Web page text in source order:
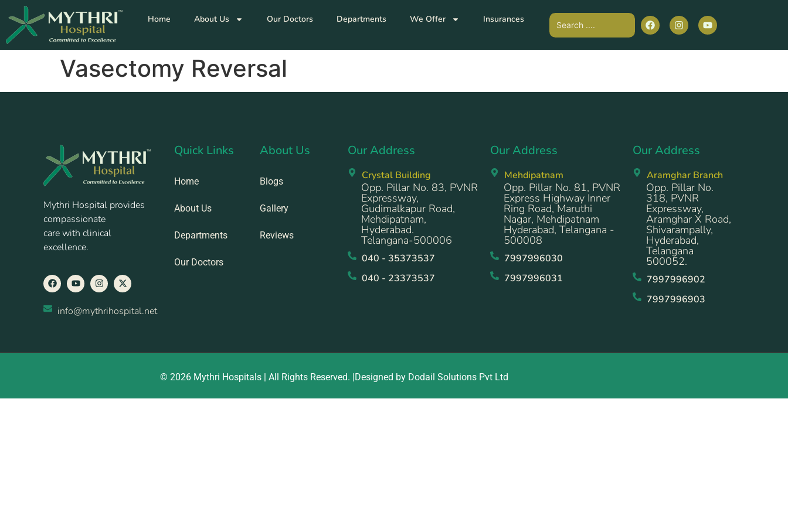
Home About Us Our Doctors Departments We Offer Insurances
Vasectomy Reversal
Mythri Hospital provides
compassionate
care with clinical
excellence.
info@mythrihospital.net
Quick Links
Home
About Us
Departments
Our Doctors
About Us
Blogs
Gallery
Reviews
Our Address
Crystal Building
Opp. Pillar No. 83, PVNR
Expressway,
Gudimalkapur Road,
Mehdipatnam,
Hyderabad.
Telangana-500006
040 - 35373537
040 - 23373537
Our Address
Mehdipatnam
Opp. Pillar No. 81, PVNR
Express Highway Inner
Ring Road, Maruthi
Nagar, Mehdipatnam
Hyderabad, Telangana -
500008
7997996030
7997996031
Our Address
Aramghar Branch
Opp. Pillar No.
318, PVNR
Expressway,
Aramghar X Road,
Shivarampally,
Hyderabad,
Telangana
500052.
7997996902
7997996903
© 2026 Mythri Hospitals | All Rights Reserved. |Designed by Dodail Solutions Pvt Ltd